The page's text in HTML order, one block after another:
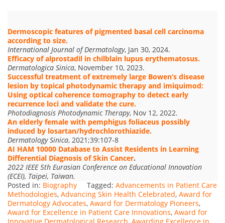
Dermoscopic features of pigmented basal cell carcinoma
according to size.
International Journal of Dermatology, Jan 30, 2024.
Efficacy of alprostadil in chilblain lupus erythematosus.
Dermatologica Sinica, November 10, 2023.
Successful treatment of extremely large Bowen’s disease
lesion by topical photodynamic therapy and imiquimod:
Using optical coherence tomography to detect early
recurrence loci and validate the cure.
Photodiagnosis Photodynamic Therapy, Nov 12, 2022.
An elderly female with pemphigus foliaceus possibly
induced by losartan/hydrochlorothiazide.
Dermatology Sinica, 2021;39:107-8
AI HAM 10000 Database to Assist Residents in Learning
Differential Diagnosis of Skin Cancer.
2022 IEEE 5th Eurasian Conference on Educational Innovation
(ECEI), Taipei, Taiwan.
Posted in: Biography Tagged: Advancements in Patient Care
Methodologies, Advancing Skin Health Celebrated, Award for
Dermatology Advocates, Award for Dermatology Pioneers,
Award for Excellence in Patient Care Innovations, Award for
Innovative Dermatological Research Awarding Excellence in